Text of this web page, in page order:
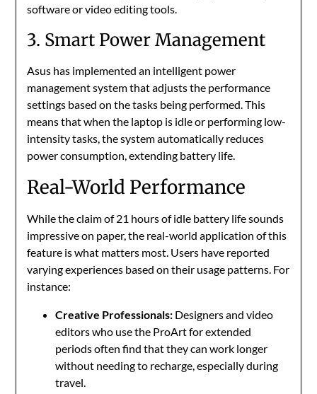
software or video editing tools.
3. Smart Power Management
Asus has implemented an intelligent power
management system that adjusts the performance
settings based on the tasks being performed. This
means that when the laptop is idle or performing low-
intensity tasks, the system automatically reduces
power consumption, extending battery life.
Real-World Performance
While the claim of 21 hours of idle battery life sounds
impressive on paper, the real-world application of this
feature is what matters most. Users have reported
varying experiences based on their usage patterns. For
instance:
Creative Professionals: Designers and video
editors who use the ProArt for extended
periods often find that they can work longer
without needing to recharge, especially during
travel.